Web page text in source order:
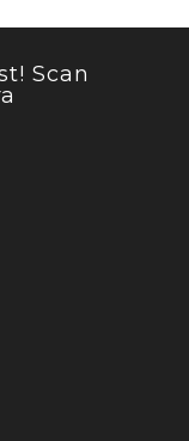
Scan